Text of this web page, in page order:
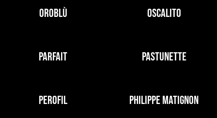
OROBLÙ OSCALITO
PARFAIT PASTUNETTE
PEROFIL PHILIPPE MATIGNON